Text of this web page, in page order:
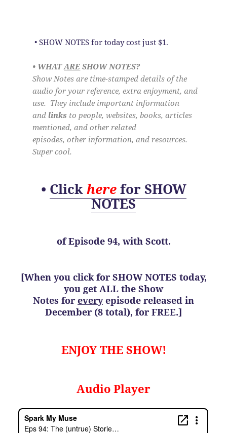
• SHOW NOTES for today cost just $1.
• WHATARE SHOW NOTES?
Show Notes are time-stamped details of the
audio for your reference, extra enjoyment, and
use. They include important information
andlinks to people, websites, books, articles
mentioned, and other related
episodes, other information, and resources.
Super cool.
• Clickherefor SHOW
NOTES
ofEpisode 94, with Scott.
[When you click for SHOW NOTES today,
you get ALL the Show
Notes for everyepisode released in
December (8 total), for FREE.]
ENJOY THE SHOW!
Audio Player